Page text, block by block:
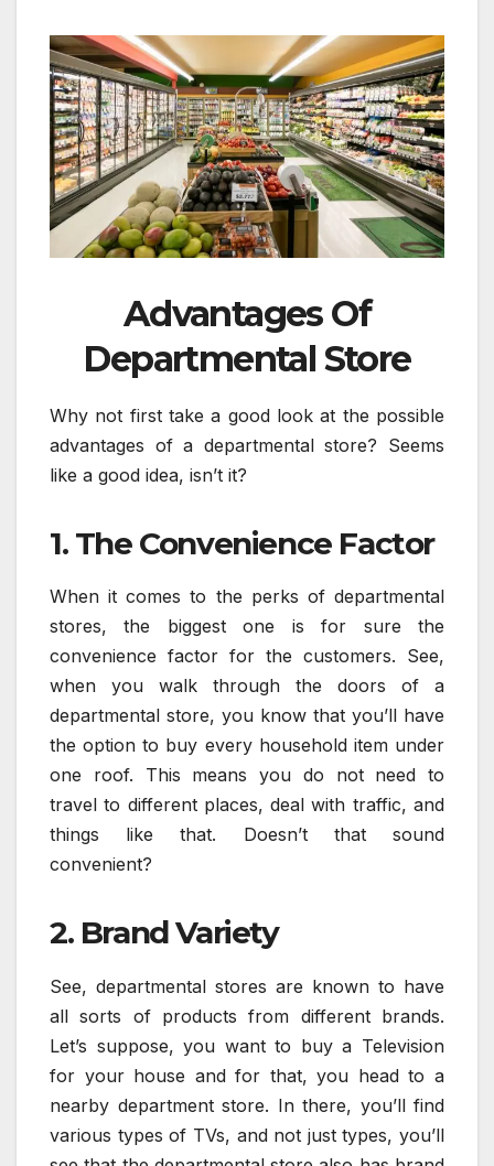
Advantages Of
Departmental Store
Why not first take a good look at the possible
advantages of a departmental store? Seems
like a good idea, isn’t it?
1. The Convenience Factor
When it comes to the perks of departmental
stores, the biggest one is for sure the
convenience factor for the customers. See,
when you walk through the doors of a
departmental store, you know that you’ll have
the option to buy every household item under
one roof. This means you do not need to
travel to different places, deal with traffic, and
things like that. Doesn’t that sound
convenient?
2. Brand Variety
See, departmental stores are known to have
all sorts of products from different brands.
Let’s suppose, you want to buy a Television
for your house and for that, you head to a
nearby department store. In there, you’ll find
various types of TVs, and not just types, you’ll